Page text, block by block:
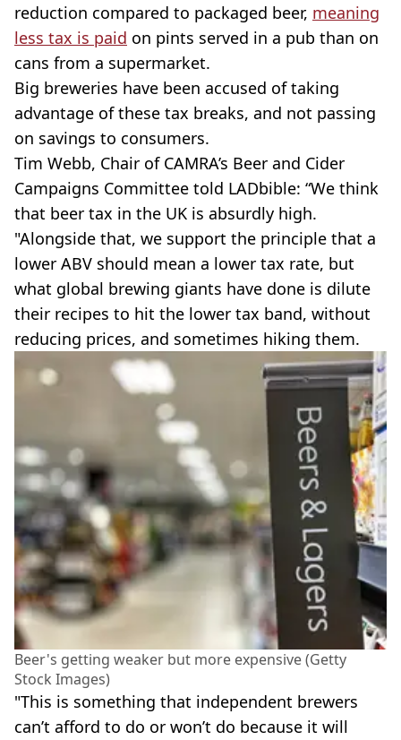
reduction compared to packaged beer, meaning
less tax is paid on pints served in a pub than on
cans from a supermarket.
Big breweries have been accused of taking
advantage of these tax breaks, and not passing
on savings to consumers.
Tim Webb, Chair of CAMRA’s Beer and Cider
Campaigns Committee told LADbible: “We think
that beer tax in the UK is absurdly high.
"Alongside that, we support the principle that a
lower ABV should mean a lower tax rate, but
what global brewing giants have done is dilute
their recipes to hit the lower tax band, without
reducing prices, and sometimes hiking them.
Beer's getting weaker but more expensive (Getty
Stock Images)
"This is something that independent brewers
can’t afford to do or won’t do because it will